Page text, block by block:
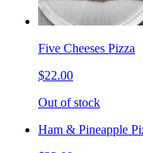
Five Cheeses Pizza
$22.00
Out of stock
Ham & Pineapple